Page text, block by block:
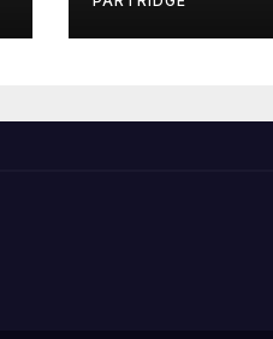
prints and
stationery